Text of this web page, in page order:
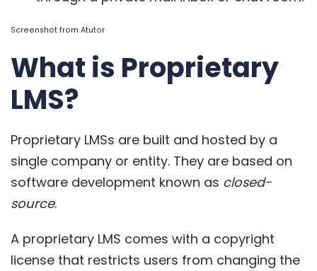
Screenshot from Atutor
What is Proprietary
LMS?
Proprietary LMSs are built and hosted by a
single company or entity. They are based on
software development known as closed-
source.
A proprietary LMS comes with a copyright
license that restricts users from changing the